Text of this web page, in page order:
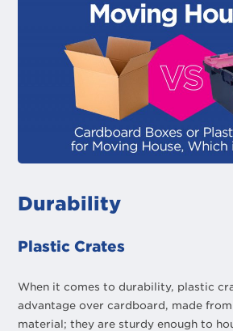
Durability
Plastic Crates
When it comes to durability, plastic
advantage over cardboard, made
material; they are sturdy enough to